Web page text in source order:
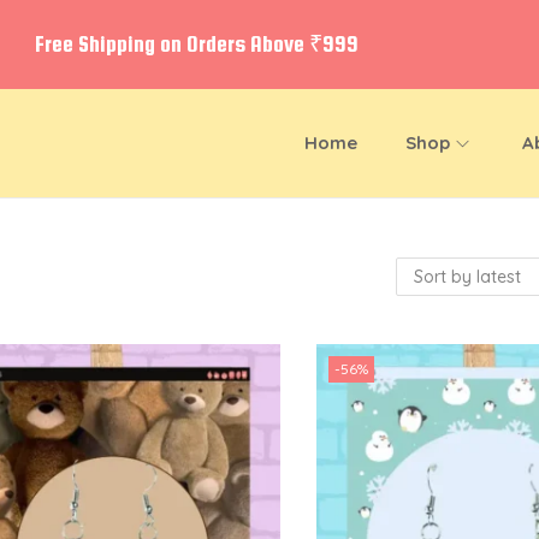
Home Shop
-56%
Free Shipping on Orders Above ₹999